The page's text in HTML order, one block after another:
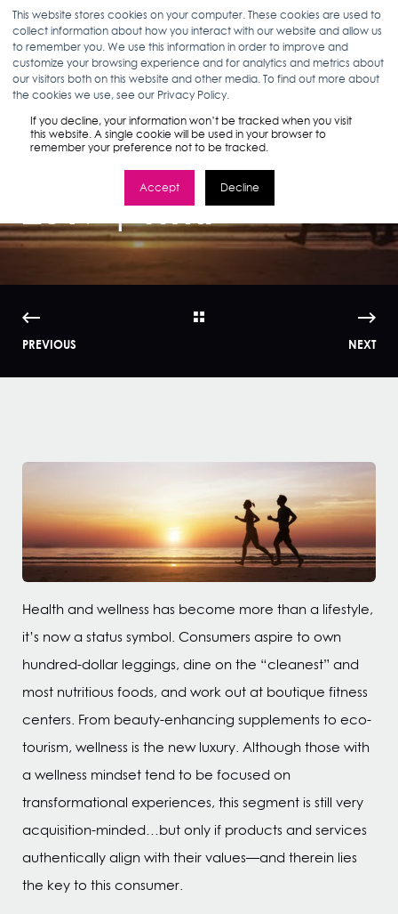
This website stores cookies on your computer. These cookies are used to
collect information about how you interact with our website and allow us
to remember you. We use this information in order to improve and
customize your browsing experience and for analytics and metrics about
our visitors both on this website and other media. To find out more about
the cookies we use, see our Privacy Policy.
If you decline, your information won’t be tracked when you visit
this website. A single cookie will be used in your browser to
remember your preference not to be tracked.
Accept Decline
ANN D'ADAMO 12.23.16 < 1 MIN READ
Health and
Wellness Trends
2017 | WMI
PREVIOUS NEXT
Health and wellness has become more than a lifestyle,
it’s now a status symbol. Consumers aspire to own
hundred-dollar leggings, dine on the “cleanest” and
most nutritious foods, and work out at boutique fitness
centers. From beauty-enhancing supplements to eco-
tourism, wellness is the new luxury. Although those with
a wellness mindset tend to be focused on
transformational experiences, this segment is still very
acquisition-minded…but only if products and services
authentically align with their values—and therein lies
the key to this consumer.